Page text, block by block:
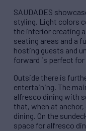
SAUDADES
styling. Light colors
the interior creating
seating areas and a
hosting guests and
forward is perfect
Outside there is
entertaining. The
alfresco dining with
that, when at
dining. On the
space for alfresco